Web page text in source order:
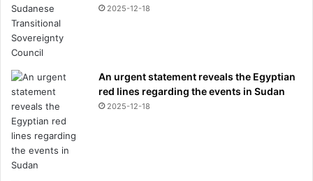
2025-12-18
An urgent statement reveals the Egyptian
red lines regarding the events in Sudan
2025-12-18